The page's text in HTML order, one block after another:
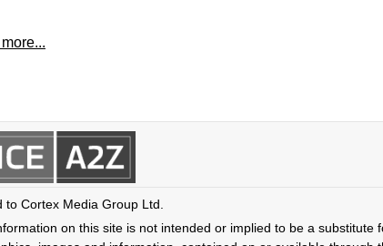
to Cortex Media Group Ltd.
on this site is not intended or implied to be a substitute